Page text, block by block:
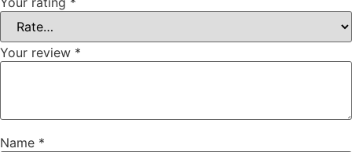
Your review *
Name *